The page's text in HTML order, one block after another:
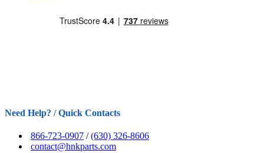
Need Help? / Quick Contacts
866-723-0907 /(630) 326-8606
contact@hnkparts.com